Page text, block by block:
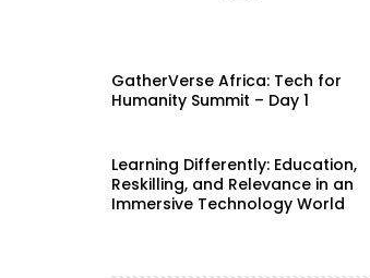
GatherVerse Africa: Tech for
Humanity Summit – Day 1
Learning Differently: Education,
Reskilling, and Relevance in an
Immersive Technology World